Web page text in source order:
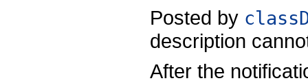
Posted by
description
After the